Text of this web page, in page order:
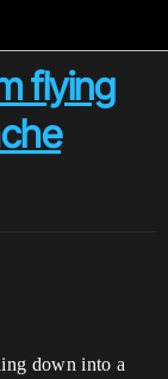
flying
down into a